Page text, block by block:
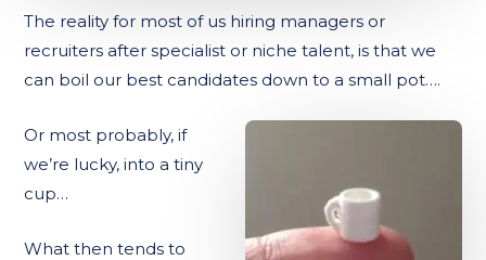
The reality for most of us hiring managers or
recruiters after specialist or niche talent, is that we
can boil our best candidates down to a small pot….
Or most probably, if
we’re lucky, into a tiny
cup…
What then tends to